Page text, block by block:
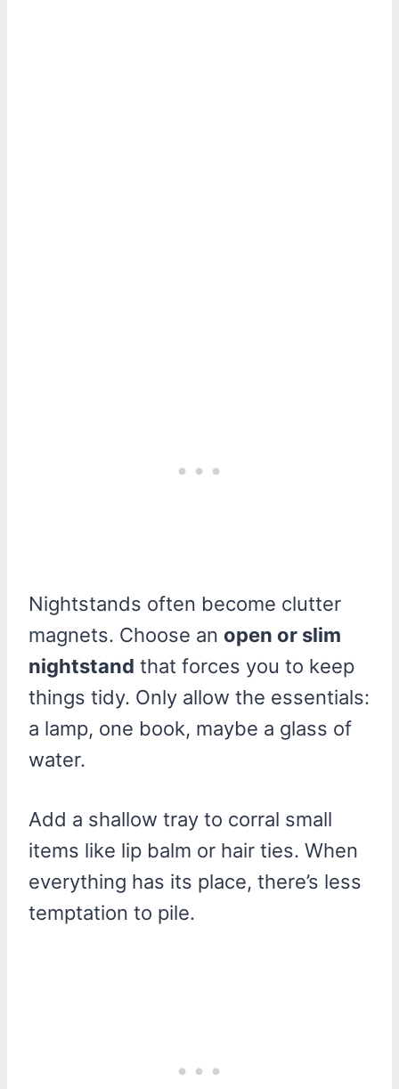
Nightstands often become clutter
magnets. Choose an open or slim
nightstand that forces you to keep
things tidy. Only allow the essentials:
a lamp, one book, maybe a glass of
water.
Add a shallow tray to corral small
items like lip balm or hair ties. When
everything has its place, there’s less
temptation to pile.